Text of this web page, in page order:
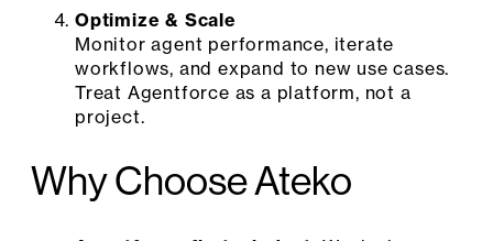
Optimize & Scale
Monitor agent performance, iterate
workflows, and expand to new use cases.
Treat Agentforce as a platform, not a
project.
Why Choose Ateko